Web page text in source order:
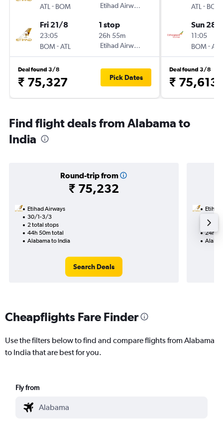
ATL - BOM
Etihad Airways
Fri 21/8
23:05
BOM-ATL
1 stop
26h 55m
Etihad Airways
Deal found 3/8
₹ 75,327 Pick Dates
ATL - BOM
Sun 28/
11:05
BOM-ATL
Deal found 3/8
₹ 75,613
Find flight deals from Alabama to
India
Round-trip from
₹ 75,232
Etihad Airways
30/1-3/3
2 total stops
44h 50m total
Alabama to India
Search Deals
Etihad
1 total
24h
Cheapflights Fare Finder
Use the filters below to find and compare flights from Alabama
to India that are best for you.
Fly from